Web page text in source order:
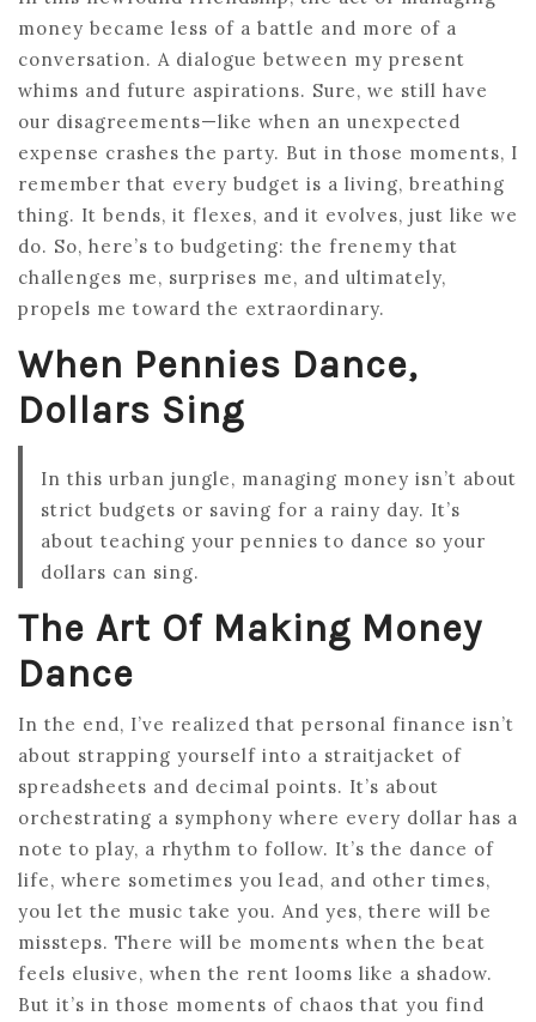
money became less of a battle and more of a
conversation. A dialogue between my present
whims and future aspirations. Sure, we still have
our disagreements—like when an unexpected
expense crashes the party. But in those moments, I
remember that every budget is a living, breathing
thing. It bends, it flexes, and it evolves, just like we
do. So, here’s to budgeting: the frenemy that
challenges me, surprises me, and ultimately,
propels me toward the extraordinary.
When Pennies Dance,
Dollars Sing
In this urban jungle, managing money isn’t about
strict budgets or saving for a rainy day. It’s
about teaching your pennies to dance so your
dollars can sing.
The Art Of Making Money
Dance
In the end, I’ve realized that personal finance isn’t
about strapping yourself into a straitjacket of
spreadsheets and decimal points. It’s about
orchestrating a symphony where every dollar has a
note to play, a rhythm to follow. It’s the dance of
life, where sometimes you lead, and other times,
you let the music take you. And yes, there will be
missteps. There will be moments when the beat
feels elusive, when the rent looms like a shadow.
But it’s in those moments of chaos that you find